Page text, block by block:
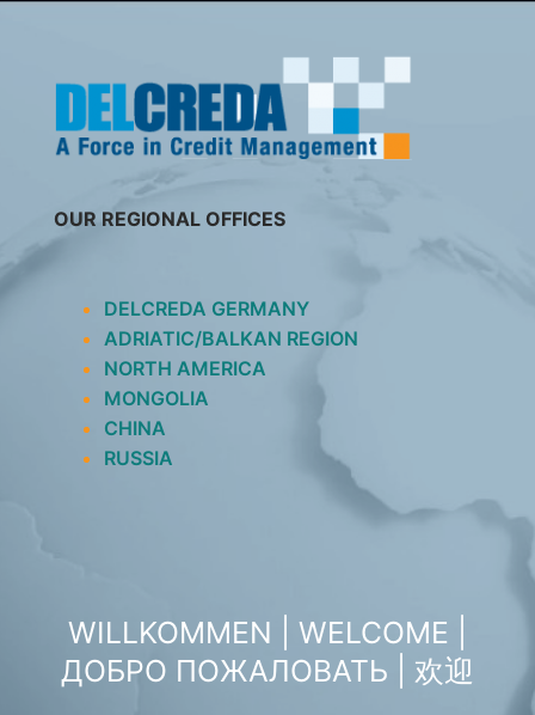
OUR REGIONAL OFFICES
DELCREDA GERMANY
ADRIATIC/BALKAN REGION
NORTH AMERICA
MONGOLIA
CHINA
RUSSIA
WILLKOMMEN | WELCOME |
ДОБРО ПОЖАЛОВАТЬ | 欢迎